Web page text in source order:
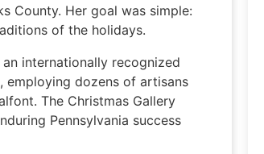
County. Her goal was simple:
of the holidays.
internationally recognized
, employing dozens of artisans
The Christmas Gallery
Pennsylvania success